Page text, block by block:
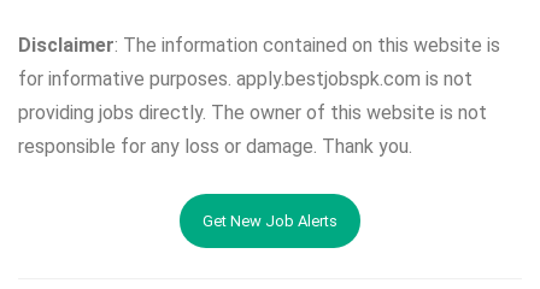
Disclaimer: The information contained on this website is
for informative purposes. apply.bestjobspk.com is not
providing jobs directly. The owner of this website is not
responsible for any loss or damage. Thank you.
Get New Job Alerts